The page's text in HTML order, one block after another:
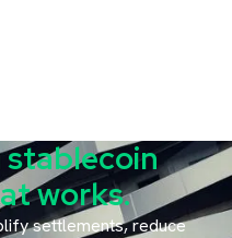
works.
settlements, reduce